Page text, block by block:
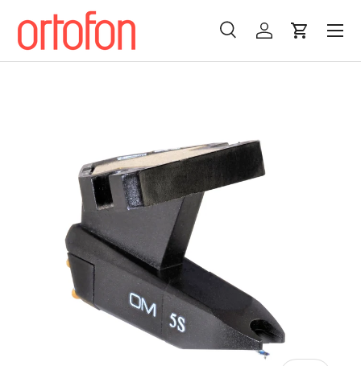
Skip to content
SearchLog inCart
Menu